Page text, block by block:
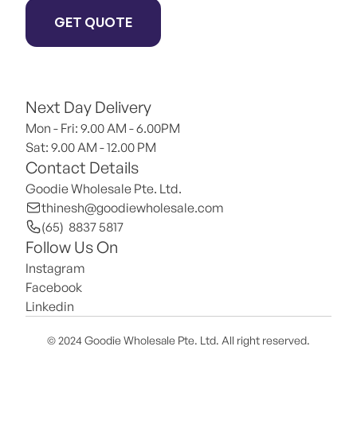
GET QUOTE
Next Day Delivery
Mon - Fri: 9.00 AM - 6.00PM
Sat: 9.00 AM - 12.00 PM
Contact Details
Goodie Wholesale Pte. Ltd.
thinesh@goodiewholesale.com
(65)  8837 5817
Follow Us On
Instagram
Facebook
Linkedin
© 2024 Goodie Wholesale Pte. Ltd. All right reserved.